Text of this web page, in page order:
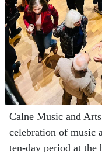
Calne Music and
celebration of music
ten-day period at the